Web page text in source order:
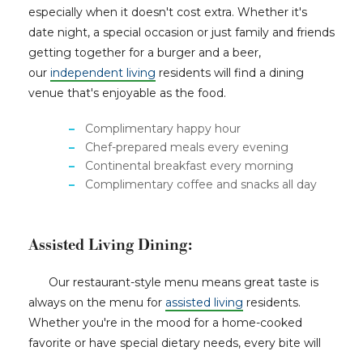
especially when it doesn't cost extra. Whether it's
date night, a special occasion or just family and friends
getting together for a burger and a beer,
our independent living residents will find a dining
venue that's enjoyable as the food.
Complimentary happy hour
Chef-prepared meals every evening
Continental breakfast every morning
Complimentary coffee and snacks all day
Assisted Living Dining:
Our restaurant-style menu means great taste is
always on the menu for assisted living residents.
Whether you're in the mood for a home-cooked
favorite or have special dietary needs, every bite will